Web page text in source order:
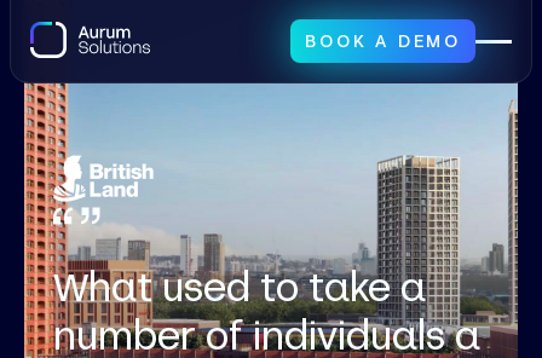
BOOK A DEMO
What used to take a
number of individuals a